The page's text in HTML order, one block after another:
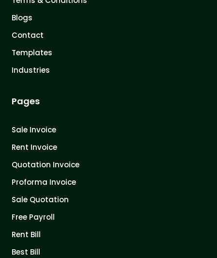
Blogs
Contact
Templates
Industries
Pages
Sale Invoice
Rent Invoice
Quotation Invoice
Proforma Invoice
Sale Quotation
Free Payroll
Rent Bill
Best Bill